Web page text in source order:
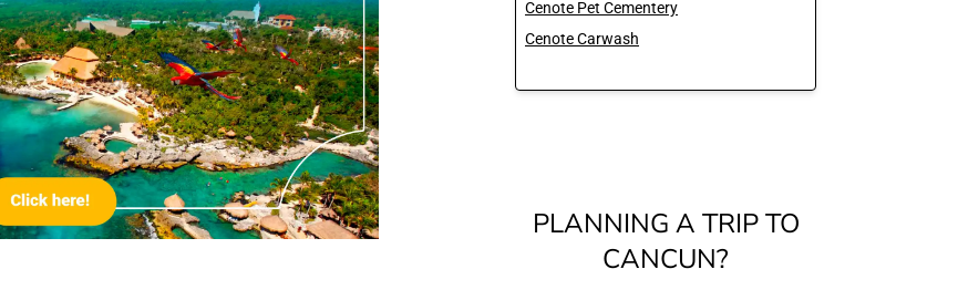
Cenote Pet Cementery
Cenote Carwash
PLANNING A TRIP TO
CANCUN?